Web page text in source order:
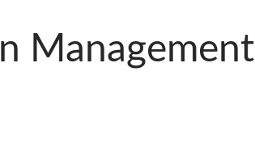
Management